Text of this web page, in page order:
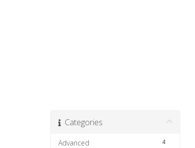
Categories
4
Advanced